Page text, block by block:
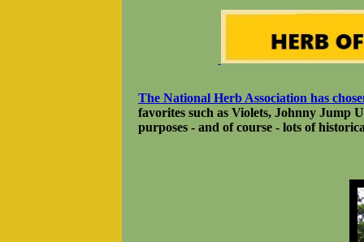
The National Herb Association has
favorites such as Violets, Johnny Jump
purposes - and of course - lots of